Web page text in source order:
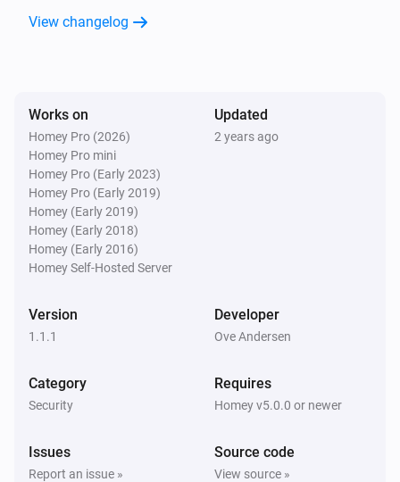
Nest Temperature Sensor
The temperature changes
The humidity changed
Nest Thermostat
The thermostat mode changed to
The fan mode changed to ...
The target temperature changed
View changelog
Works on
Homey Pro (2026)
Homey Pro mini
Homey Pro (Early 2023)
Homey Pro (Early 2019)
Homey (Early 2019)
Homey (Early 2018)
Homey (Early 2016)
Homey Self-Hosted Server
Updated
2 years ago
Version
1.1.1
Developer
Ove Andersen
Category
Security
Requires
Homey v5.0.0 or newer
Issues
Report an issue »
Source code
View source »